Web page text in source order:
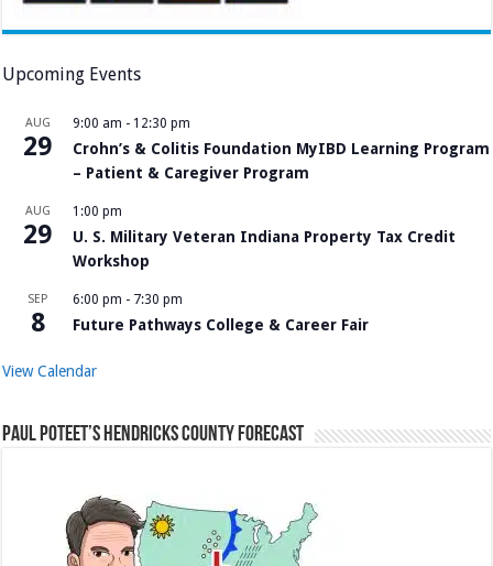
Upcoming Events
AUG
29
9:00 am - 12:30 pm
Crohn’s & Colitis Foundation MyIBD Learning Program
– Patient & Caregiver Program
AUG
29
1:00 pm
U. S. Military Veteran Indiana Property Tax Credit
Workshop
SEP
8
6:00 pm - 7:30 pm
Future Pathways College & Career Fair
View Calendar
Paul Poteet’s Hendricks County Forecast